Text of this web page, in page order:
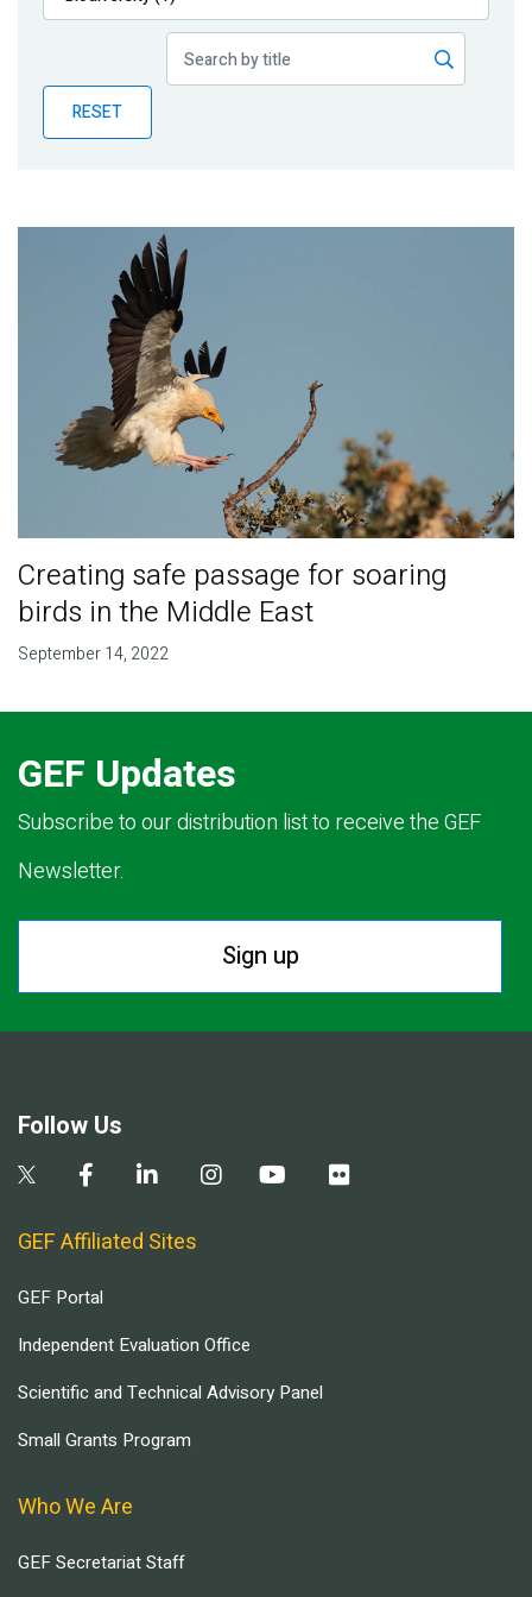
Publications
Partner News
RESET
Creating safe passage for soaring
birds in the Middle East
September 14, 2022
GEF Updates
Subscribe to our distribution list to receive the GEF
Newsletter.
Sign up
Follow Us
GEF Affiliated Sites
GEF Portal
Independent Evaluation Office
Scientific and Technical Advisory Panel
Small Grants Program
Who We Are
GEF Secretariat Staff